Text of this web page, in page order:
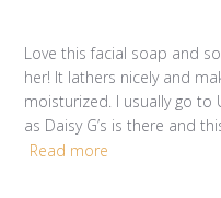
Love this facial soap and
her! It lathers nicely and
moisturized. I usually go to
as Daisy G’s is there and
Read more